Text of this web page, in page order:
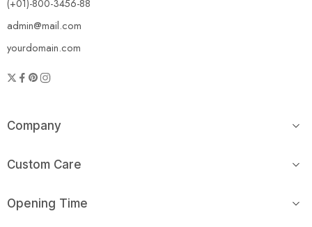
(+01)-800-3456-88
admin@mail.com
yourdomain.com
Company
Custom Care
Opening Time